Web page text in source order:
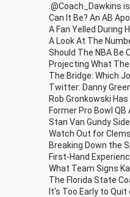
.@Coach_Dawkins
Can It Be? An AB
A Fan Yelled During
A Look At The
Should The NBA Be
Projecting What
The Bridge: Which
Twitter: Danny
Rob Gronkowski
Former Pro Bowl
Stan Van Gundy
Watch Out for
Breaking Down the
First-Hand
What Team Signs
The Florida State
It's Too Early to Quit